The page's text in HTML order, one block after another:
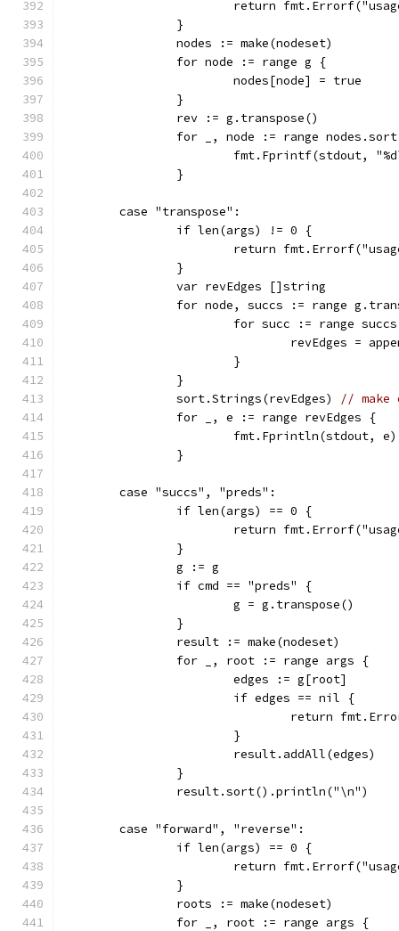
return
		}
		nodes := make(nodeset)
		for node := range g {
			nodes[node] = true
		}
		rev := g.transpose()
for _, node := range
fmt.Fprintf(stdout,
		}
	case "transpose":
		if len(args) != 0 {
return
		}
		var revEdges []string
for node, succs := range
for succ := range
revEdges =
			}
		}
		sort.Strings(revEdges)
// make
		for _, e := range revEdges {
			fmt.Fprintln(stdout, e)
		}
	case "succs", "preds":
		if len(args) == 0 {
return
		}
		g := g
		if cmd == "preds" {
			g = g.transpose()
		}
		result := make(nodeset)
		for _, root := range args {
			edges := g[root]
			if edges == nil {
return
			}
			result.addAll(edges)
		}
		result.sort().println("\n")
	case "forward", "reverse":
		if len(args) == 0 {
return
		}
		roots := make(nodeset)
		for _, root := range args {